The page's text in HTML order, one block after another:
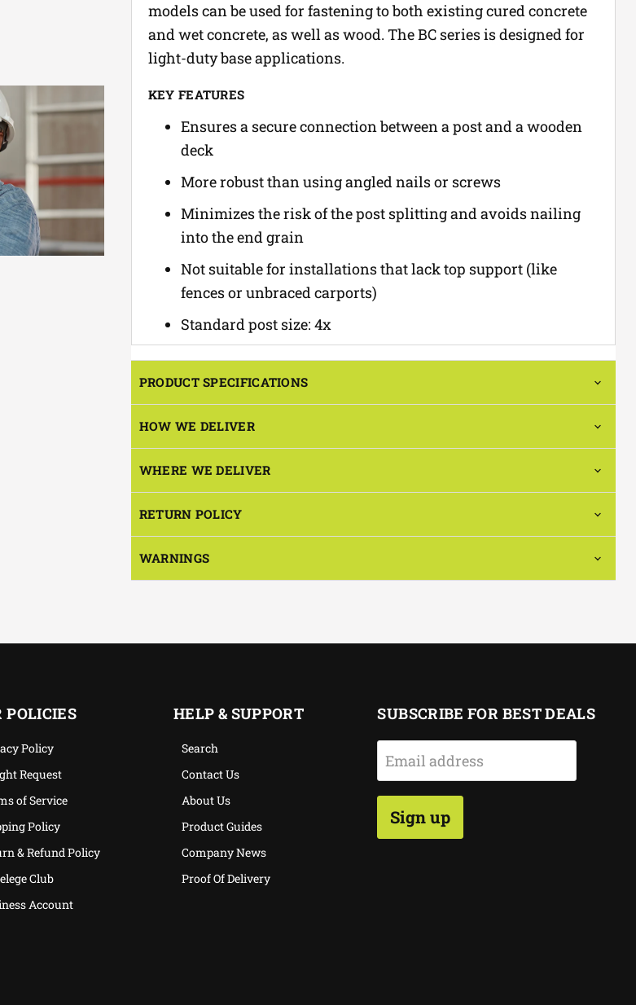
models can be used for fastening to both existing cured concrete
and wet concrete, as well as wood. The BC series is designed for
light-duty base applications.
KEY FEATURES
Ensures a secure connection between a post and a wooden
deck
More robust than using angled nails or screws
Minimizes the risk of the post splitting and avoids nailing
into the end grain
Not suitable for installations that lack top support (like
fences or unbraced carports)
Standard post size: 4x
PRODUCT SPECIFICATIONS
HOW WE DELIVER
WHERE WE DELIVER
RETURN POLICY
WARNINGS
POLICIES
Policy
Request
of Service
Policy
& Refund Policy
Club
Account
HELP & SUPPORT
Search
Contact Us
About Us
Product Guides
Company News
Proof Of Delivery
SUBSCRIBE FOR BEST DEALS
Email address
Sign up